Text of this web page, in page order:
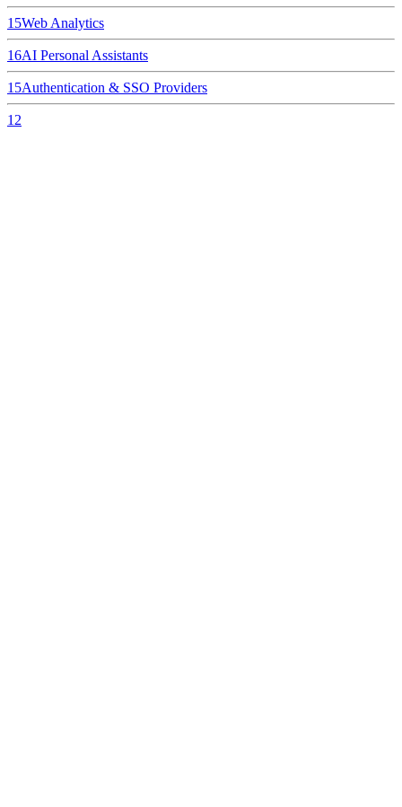
15Web Analytics
16AI Personal Assistants
15Authentication & SSO Providers
12